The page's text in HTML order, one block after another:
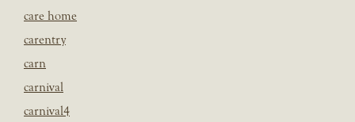
care home
carentry
carn
carnival
carnival4